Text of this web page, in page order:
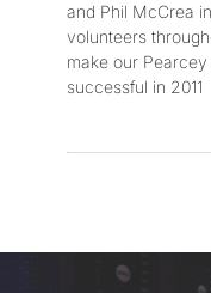
and Phil McCrea
volunteers
make our
successful in 2011